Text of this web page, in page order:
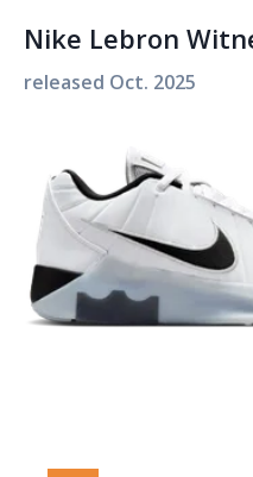
Nike Lebron
released Oct. 2025